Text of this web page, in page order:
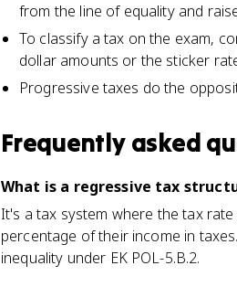
from the line of equality and
To classify a tax on the exam,
dollar amounts or the sticker
Progressive taxes do the
Frequently asked
What is a regressive tax
It's a tax system where the tax
percentage of their income in
inequality under EK POL-5.B.2.